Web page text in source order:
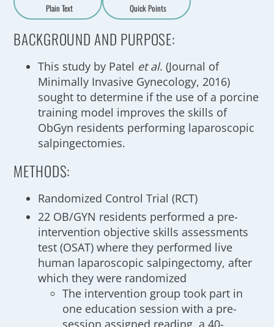
Aa
Plain Text
Quick Points
BACKGROUND AND PURPOSE:
This study by Patel et al. (Journal of
Minimally Invasive Gynecology, 2016)
sought to determine if the use of a porcine
training model improves the skills of
ObGyn residents performing laparoscopic
salpingectomies.
METHODS:
Randomized Control Trial (RCT)
22 OB/GYN residents performed a pre-
intervention objective skills assessments
test (OSAT) where they performed live
human laparoscopic salpingectomy, after
which they were randomized
The intervention group took part in
one education session with a pre-
session assigned reading, a 40-